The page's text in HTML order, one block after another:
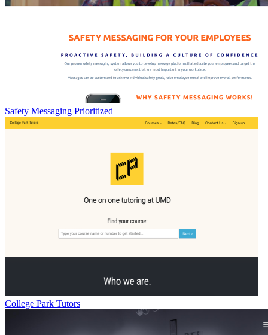
Safety Messaging Prioritized
College Park Tutors